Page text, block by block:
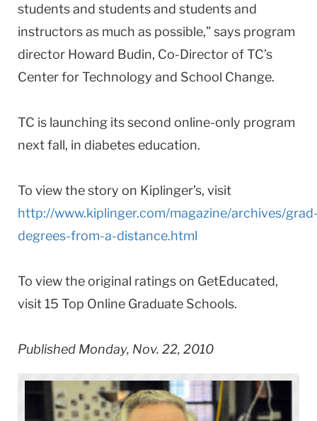
students and students and students and
instructors as much as possible,” says program
director Howard Budin, Co-Director of TC’s
Center for Technology and School Change.
TC is launching its second online-only program
next fall, in diabetes education.
To view the story on Kiplinger’s, visit
http://www.kiplinger.com/magazine/archives/
degrees-from-a-distance.html
To view the original ratings on GetEducated,
visit 15 Top Online Graduate Schools.
Published Monday, Nov. 22, 2010